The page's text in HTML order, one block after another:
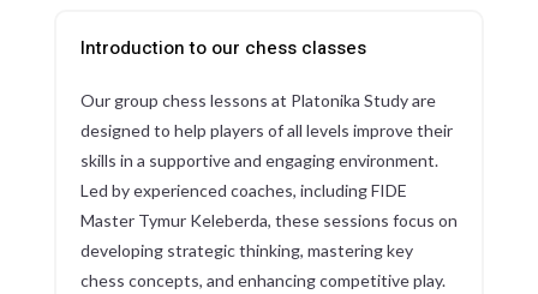
Introduction to our chess classes
Our group chess lessons at Platonika Study are
designed to help players of all levels improve their
skills in a supportive and engaging environment.
Led by experienced coaches, including FIDE
Master Tymur Keleberda, these sessions focus on
developing strategic thinking, mastering key
chess concepts, and enhancing competitive play.